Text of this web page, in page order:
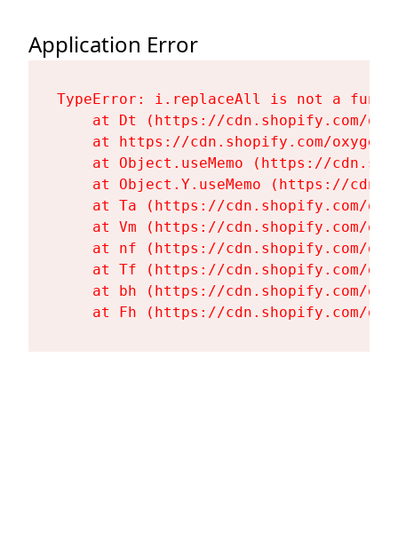
Application Error
TypeError: i.replaceAll is not a
at Dt (https://cdn.shopify.com/
at https://cdn.shopify.com/
at Object.useMemo (https://
at Object.Y.useMemo (https://
at Ta (https://cdn.shopify.com/
at Vm (https://cdn.shopify.com/
at nf (https://cdn.shopify.com/
at Tf (https://cdn.shopify.com/
at bh (https://cdn.shopify.com/
at Fh (https://cdn.shopify.com/